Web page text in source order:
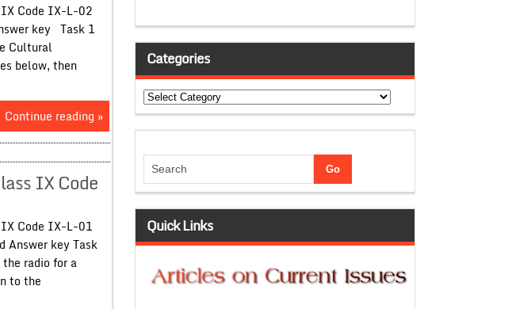
IX Code IX-L-02
key Task 1
below, then
Continue reading »
IX Code
IX Code IX-L-01
key Task
radio for a
to the
Categories
Categories
Quick Links